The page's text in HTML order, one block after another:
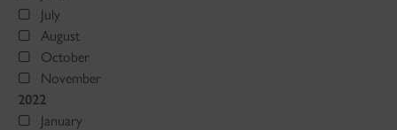
July
August
October
November
2022
January